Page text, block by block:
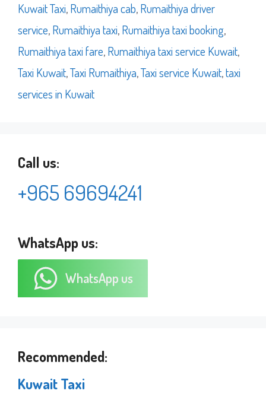
Kuwait Taxi,Rumaithiya cab,Rumaithiya driver
service,Rumaithiya taxi,Rumaithiya taxi booking,
Rumaithiya taxi fare,Rumaithiya taxi service Kuwait,
Taxi Kuwait,Taxi Rumaithiya,Taxi service Kuwait,taxi
services in Kuwait
Call us:
+965 69694241
WhatsApp us:
WhatsApp us
Recommended:
Kuwait Taxi